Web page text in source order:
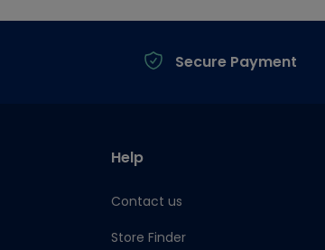
Secure Payment
Help
Contact us
Store Finder